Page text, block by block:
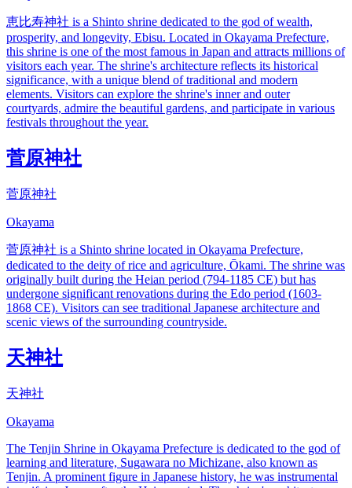
恵比寿神社 is a Shinto shrine dedicated to the god of wealth,
prosperity, and longevity, Ebisu. Located in Okayama Prefecture,
this shrine is one of the most famous in Japan and attracts millions of
visitors each year. The shrine's architecture reflects its historical
significance, with a unique blend of traditional and modern
elements. Visitors can explore the shrine's inner and outer
courtyards, admire the beautiful gardens, and participate in various
festivals throughout the year.
菅原神社
菅原神社
Okayama
菅原神社 is a Shinto shrine located in Okayama Prefecture,
dedicated to the deity of rice and agriculture, Ōkami. The shrine was
originally built during the Heian period (794-1185 CE) but has
undergone significant renovations during the Edo period (1603-
1868 CE). Visitors can see traditional Japanese architecture and
scenic views of the surrounding countryside.
天神社
天神社
Okayama
The Tenjin Shrine in Okayama Prefecture is dedicated to the god of
learning and literature, Sugawara no Michizane, also known as
Tenjin. A prominent figure in Japanese history, he was instrumental